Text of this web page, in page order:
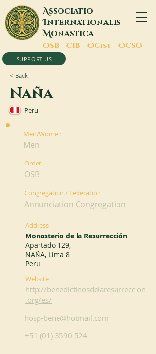
Associatio
Internationalis
Monastica
OSB - CIB - OCist - OCSO
SUPPORT US
< Back
Naña
Peru
Men/Women
Men
Order
OSB
Congregation / Federation
Annunciation Congregation
Address
Monasterio de la Resurrección
Apartado 129,
NAÑA, Lima 8
Peru
Website
http://benedictinosdelaresurreccion
.org/es/
hosp-bene@hotmail.com
+51 (01) 3590 524